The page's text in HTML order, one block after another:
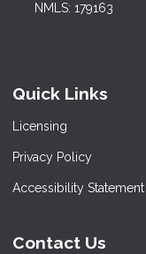
NMLS: 179163
Quick Links
Licensing
Privacy Policy
Accessibility Statement
Contact Us